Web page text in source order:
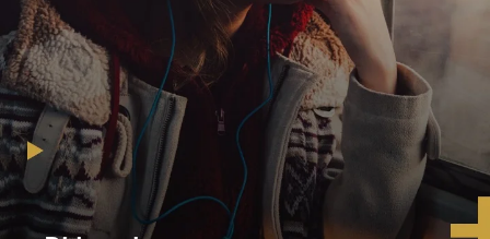
other than just those two. Those are the two options
that you hear most
frequently now as we go into a national election
because one party's staked
out the stay-the-course position, one party's staked out
the redeploy or
withdraw position, but there are other options other
than just those two, and
we will come with some recommendations that I hope